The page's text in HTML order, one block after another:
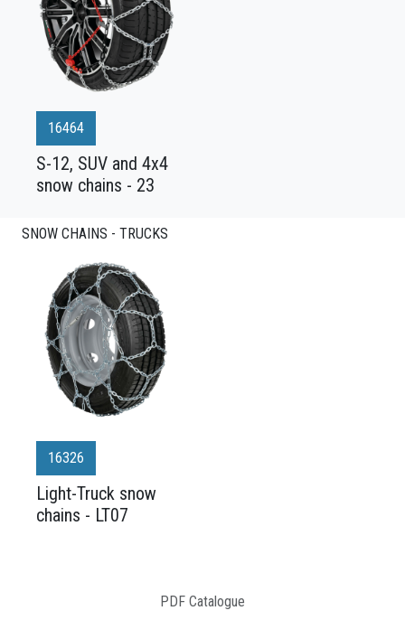
16464
S-12, SUV and 4x4
snow chains - 23
SNOW CHAINS - TRUCKS
16326
Light-Truck snow
chains - LT07
PDF Catalogue